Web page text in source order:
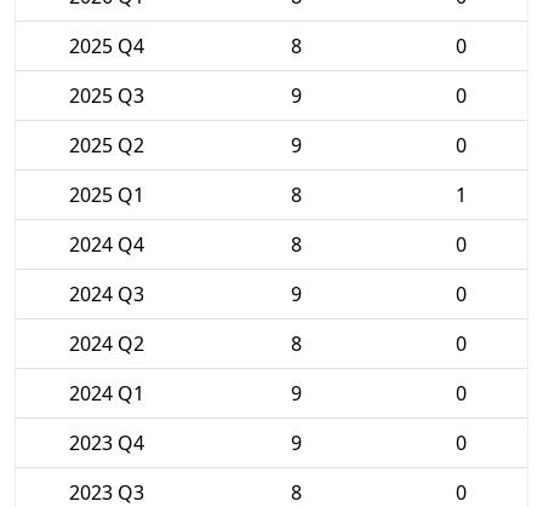
2025 Q4
8
0
2025 Q3
9
0
2025 Q2
9
0
2025 Q1
8
1
2024 Q4
8
0
2024 Q3
9
0
2024 Q2
8
0
2024 Q1
9
0
2023 Q4
9
0
2023 Q3
8
0